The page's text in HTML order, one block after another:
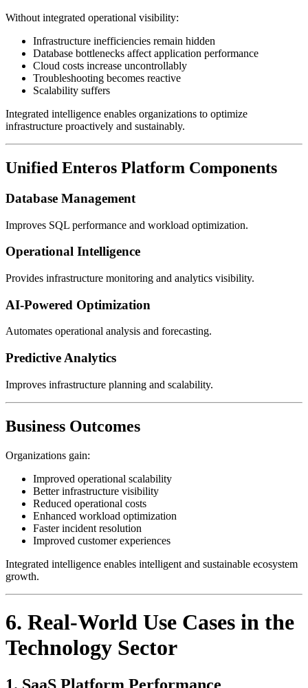
Without integrated operational visibility:
Infrastructure inefficiencies remain hidden
Database bottlenecks affect application performance
Cloud costs increase uncontrollably
Troubleshooting becomes reactive
Scalability suffers
Integrated intelligence enables organizations to optimize
infrastructure proactively and sustainably.
Unified Enteros Platform Components
Database Management
Improves SQL performance and workload optimization.
Operational Intelligence
Provides infrastructure monitoring and analytics visibility.
AI-Powered Optimization
Automates operational analysis and forecasting.
Predictive Analytics
Improves infrastructure planning and scalability.
Business Outcomes
Organizations gain:
Improved operational scalability
Better infrastructure visibility
Reduced operational costs
Enhanced workload optimization
Faster incident resolution
Improved customer experiences
Integrated intelligence enables intelligent and sustainable ecosystem
growth.
6. Real-World Use Cases in the
Technology Sector
1. SaaS Platform Performance